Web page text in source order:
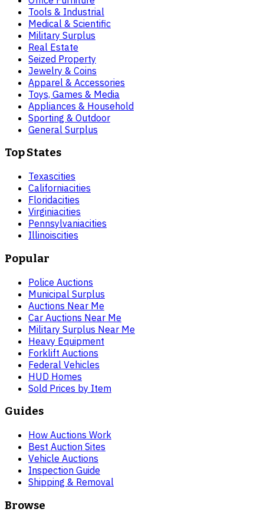
Tools & Industrial
Medical & Scientific
Military Surplus
Real Estate
Seized Property
Jewelry & Coins
Apparel & Accessories
Toys, Games & Media
Appliances & Household
Sporting & Outdoor
General Surplus
Top States
Texascities
Californiacities
Floridacities
Virginiacities
Pennsylvaniacities
Illinoiscities
Popular
Police Auctions
Municipal Surplus
Auctions Near Me
Car Auctions Near Me
Military Surplus Near Me
Heavy Equipment
Forklift Auctions
Federal Vehicles
HUD Homes
Sold Prices by Item
Guides
How Auctions Work
Best Auction Sites
Vehicle Auctions
Inspection Guide
Shipping & Removal
Browse